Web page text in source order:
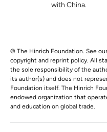
with China.
© The Hinrich Foundation. See
copyright and reprint policy. All
the sole responsibility of the
its author(s) and does not
Foundation itself. The Hinrich
endowed organization that
and education on global trade.